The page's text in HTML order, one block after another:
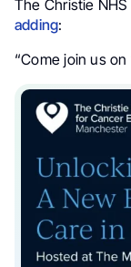
The Christie
adding:
“Come join us